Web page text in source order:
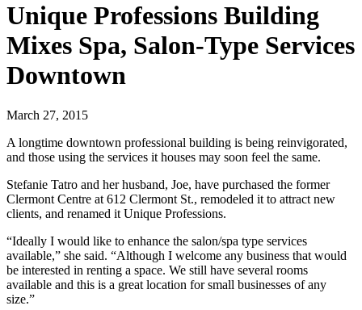
Unique Professions Building
Mixes Spa, Salon-Type Services
Downtown
March 27, 2015
A longtime downtown professional building is being reinvigorated,
and those using the services it houses may soon feel the same.
Stefanie Tatro and her husband, Joe, have purchased the former
Clermont Centre at 612 Clermont St., remodeled it to attract new
clients, and renamed it Unique Professions.
“Ideally I would like to enhance the salon/spa type services
available,” she said. “Although I welcome any business that would
be interested in renting a space. We still have several rooms
available and this is a great location for small businesses of any
size.”